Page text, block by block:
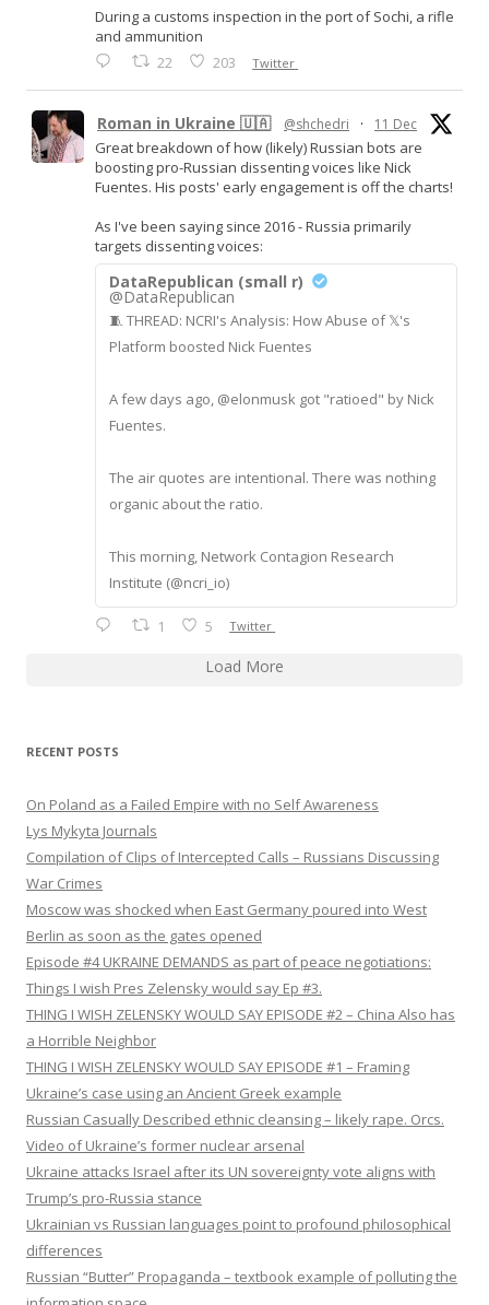
During a customs inspection in the port of Sochi, a rifle
and ammunition
22 203 Twitter
Roman in Ukraine 🇺🇦 @shchedri · 11 Dec
Great breakdown of how (likely) Russian bots are
boosting pro-Russian dissenting voices like Nick
Fuentes. His posts' early engagement is off the charts!
As I've been saying since 2016 - Russia primarily
targets dissenting voices:
DataRepublican (small r)
@DataRepublican
🧵 THREAD: NCRI's Analysis: How Abuse of 𝕏's
Platform boosted Nick Fuentes
A few days ago, @elonmusk got "ratioed" by Nick
Fuentes.
The air quotes are intentional. There was nothing
organic about the ratio.
This morning, Network Contagion Research
Institute (@ncri_io)
1 5 Twitter
Load More
RECENT POSTS
On Poland as a Failed Empire with no Self Awareness
Lys Mykyta Journals
Compilation of Clips of Intercepted Calls – Russians Discussing
War Crimes
Moscow was shocked when East Germany poured into West
Berlin as soon as the gates opened
Episode #4 UKRAINE DEMANDS as part of peace negotiations:
Things I wish Pres Zelensky would say Ep #3.
THING I WISH ZELENSKY WOULD SAY EPISODE #2 – China Also has
a Horrible Neighbor
THING I WISH ZELENSKY WOULD SAY EPISODE #1 – Framing
Ukraine’s case using an Ancient Greek example
Russian Casually Described ethnic cleansing – likely rape. Orcs.
Video of Ukraine’s former nuclear arsenal
Ukraine attacks Israel after its UN sovereignty vote aligns with
Trump’s pro-Russia stance
Ukrainian vs Russian languages point to profound philosophical
differences
Russian “Butter” Propaganda – textbook example of polluting the